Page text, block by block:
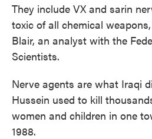
They include VX and sarin
toxic of all chemical
Blair, an analyst with the
Scientists.
Nerve agents are what Iraqi
Hussein used to kill
women and children in one
1988.